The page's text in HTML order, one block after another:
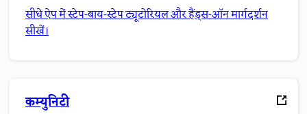
सीधे ऐप में स्टेप-बाय-स्टेप ट्यूटोरियल और हैंड्स-ऑन मार्गदर्शन
सीखें।
कम्युनिटी